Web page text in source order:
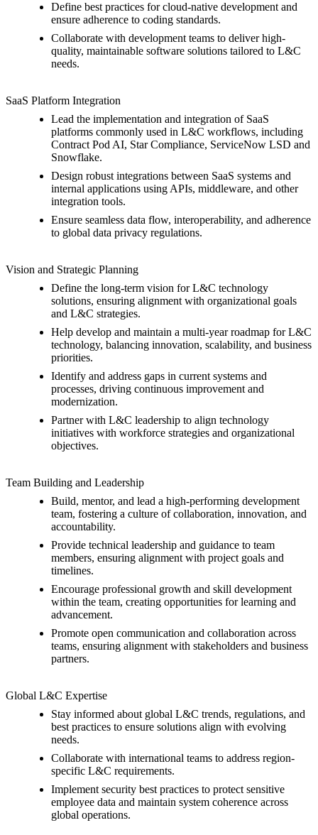
Define best practices for cloud-native development and
ensure adherence to coding standards.
Collaborate with development teams to deliver high-
quality, maintainable software solutions tailored to L&C
needs.
SaaS Platform Integration
Lead the implementation and integration of SaaS
platforms commonly used in L&C workflows, including
Contract Pod AI, Star Compliance, ServiceNow LSD and
Snowflake.
Design robust integrations between SaaS systems and
internal applications using APIs, middleware, and other
integration tools.
Ensure seamless data flow, interoperability, and adherence
to global data privacy regulations.
Vision and Strategic Planning
Define the long-term vision for L&C technology
solutions, ensuring alignment with organizational goals
and L&C strategies.
Help develop and maintain a multi-year roadmap for L&C
technology, balancing innovation, scalability, and business
priorities.
Identify and address gaps in current systems and
processes, driving continuous improvement and
modernization.
Partner with L&C leadership to align technology
initiatives with workforce strategies and organizational
objectives.
Team Building and Leadership
Build, mentor, and lead a high-performing development
team, fostering a culture of collaboration, innovation, and
accountability.
Provide technical leadership and guidance to team
members, ensuring alignment with project goals and
timelines.
Encourage professional growth and skill development
within the team, creating opportunities for learning and
advancement.
Promote open communication and collaboration across
teams, ensuring alignment with stakeholders and business
partners.
Global L&C Expertise
Stay informed about global L&C trends, regulations, and
best practices to ensure solutions align with evolving
needs.
Collaborate with international teams to address region-
specific L&C requirements.
Implement security best practices to protect sensitive
employee data and maintain system coherence across
global operations.